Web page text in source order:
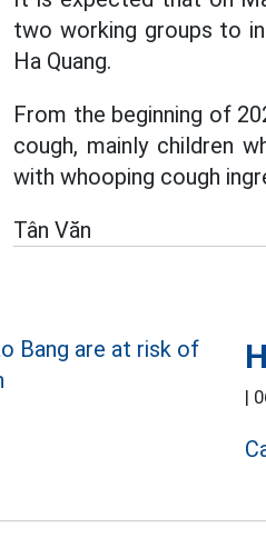
two working groups to
Ha Quang.
From the beginning of
cough, mainly children
with whooping cough
Tân Văn
|